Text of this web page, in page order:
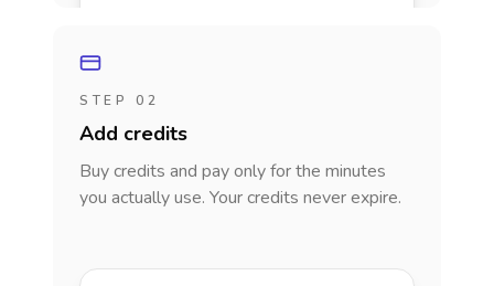
STEP 02
Add credits
Buy credits and pay only for the minutes
you actually use. Your credits never expire.